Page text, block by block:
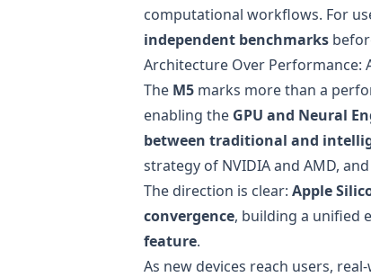
computational workflows. For
independent benchmarks
Architecture Over Performance:
The M5 marks more than a
enabling the GPU and Neural
between traditional and
strategy of NVIDIA and AMD,
The direction is clear: Apple
convergence, building a unified
feature.
As new devices reach users,